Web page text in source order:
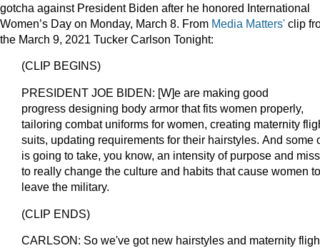
gotcha against President Biden after he honored International
Women’s Day on Monday, March 8. From Media Matters' clip
the March 9, 2021 Tucker Carlson Tonight:
(CLIP BEGINS)
PRESIDENT JOE BIDEN: [W]e are making good
progress designing body armor that fits women properly,
tailoring combat uniforms for women, creating maternity
suits, updating requirements for their hairstyles. And some
is going to take, you know, an intensity of purpose and
to really change the culture and habits that cause women to
leave the military.
(CLIP ENDS)
CARLSON: So we've got new hairstyles and maternity